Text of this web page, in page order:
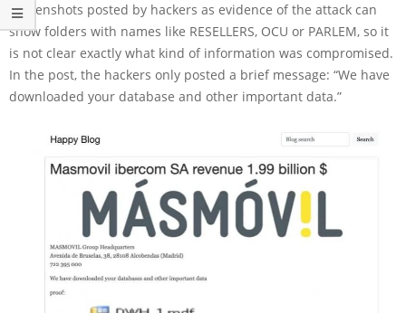
Screenshots posted by hackers as evidence of the attack can
show folders with names like RESELLERS, OCU or PARLEM, so it
is not clear exactly what kind of information was compromised.
In the post, the hackers only posted a brief message: “We have
downloaded your database and other important data.”